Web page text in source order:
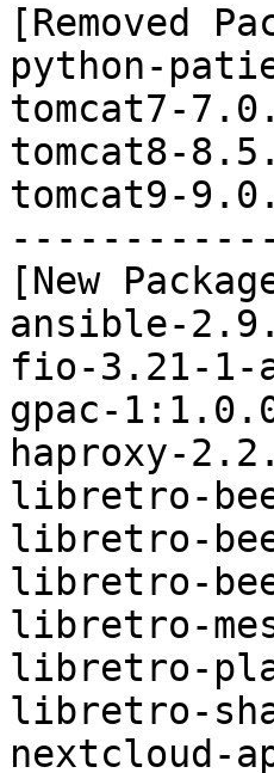
[Removed
python-
tomcat7-
tomcat8-
tomcat9-
[New
ansible-
fio-3.21-1-
gpac-
haproxy-
libretro-
libretro-
libretro-
libretro-
libretro-
libretro-
nextcloud-